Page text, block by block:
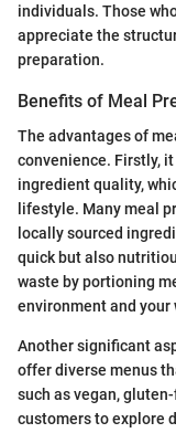
individuals. Those
appreciate the
preparation.
Benefits of Meal
The advantages of
convenience. Firstly,
ingredient quality,
lifestyle. Many meal
locally sourced
quick but also
waste by portioning
environment and your
Another significant
offer diverse menus
such as vegan,
customers to explore